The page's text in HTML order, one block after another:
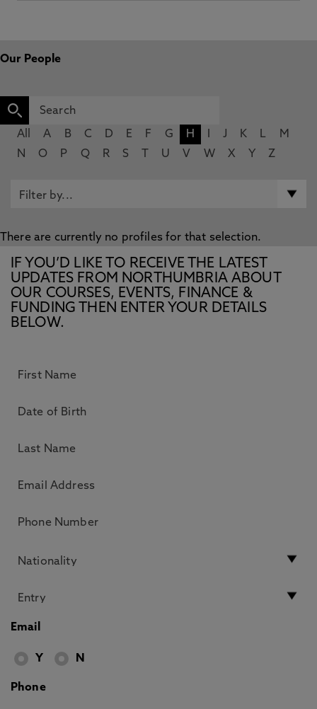
Our People
All A B C D E F G H J K L
M
N
O P Q R S U V W X Y Z
There are currently no profiles for that selection.
IF YOU’D LIKE TO RECEIVE THE LATEST
UPDATES FROM NORTHUMBRIA ABOUT
OUR COURSES, EVENTS, FINANCE &
FUNDING THEN ENTER YOUR DETAILS
BELOW.
Email
Y N
Phone